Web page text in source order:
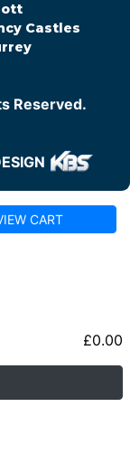
Castles
Reserved.
CART
£0.00